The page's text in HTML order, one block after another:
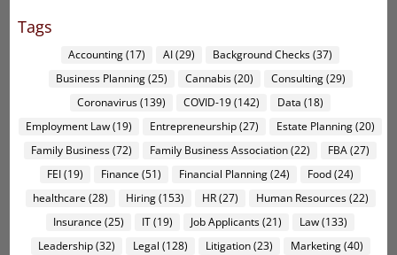
Tags
Accounting(17) AI(29) Background Checks(37)
Business Planning(25) Cannabis(20) Consulting(29)
Coronavirus(139) COVID-19(142) Data (18)
Employment Law(19) Entrepreneurship(27) Estate Planning(20)
Family Business(72) Family Business Association(22) FBA(27)
FEI(19) Finance (51) Financial Planning(24) Food(24)
healthcare (28) Hiring(153) HR(27) Human Resources(22)
Insurance (25) IT(19) Job Applicants(21) Law(133)
Leadership(32) Legal (128) Litigation(23) Marketing(40)